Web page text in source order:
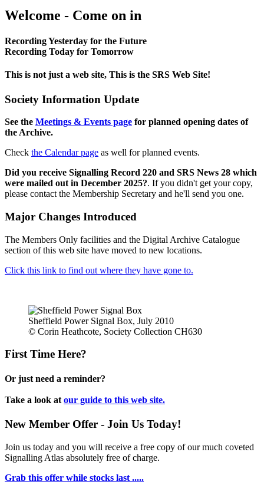
Welcome - Come on in
Recording Yesterday for the Future
Recording Today for Tomorrow
This is not just a web site, This is the SRS Web Site!
Society Information Update
See the Meetings & Events page for planned opening dates of
the Archive.
Check the Calendar page as well for planned events.
Did you receive Signalling Record 220 and SRS News 28 which
were mailed out in December 2025?. If you didn't get your copy,
please contact the Membership Secretary and he'll send you one.
Major Changes Introduced
The Members Only facilities and the Digital Archive Catalogue
section of this web site have moved to new locations.
Click this link to find out where they have gone to.
Sheffield Power Signal Box, July 2010
© Corin Heathcote, Society Collection CH630
First Time Here?
Or just need a reminder?
Take a look at our guide to this web site.
New Member Offer - Join Us Today!
Join us today and you will receive a free copy of our much coveted
Signalling Atlas absolutely free of charge.
Grab this offer while stocks last .....